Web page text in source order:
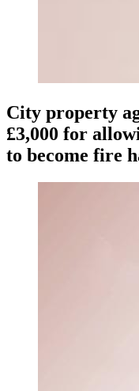
City property
£3,000 for
to become fire